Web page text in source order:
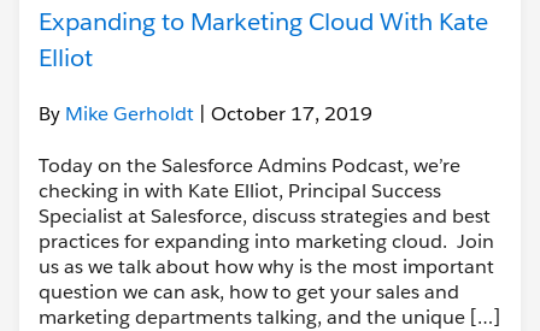
Expanding to Marketing Cloud With Kate
Elliot
By Mike Gerholdt | October 17, 2019
Today on the Salesforce Admins Podcast, we’re
checking in with Kate Elliot, Principal Success
Specialist at Salesforce, discuss strategies and best
practices for expanding into marketing cloud. Join
us as we talk about how why is the most important
question we can ask, how to get your sales and
marketing departments talking, and the unique […]